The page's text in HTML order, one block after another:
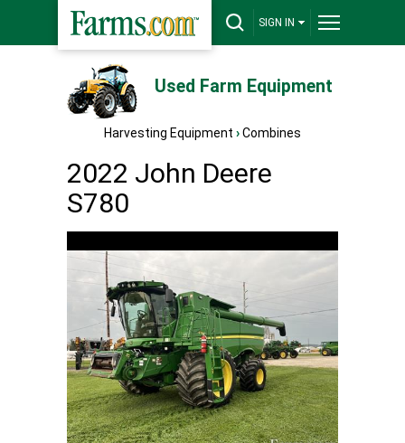
SIGN IN
Used Farm Equipment
Harvesting Equipment ›Combines
2022 John Deere
S780